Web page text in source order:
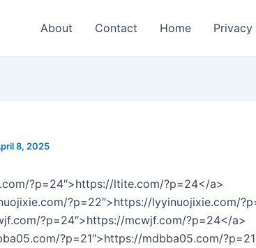
About Contact Home
8, 2025
?p=24″>https://ltite.com/?p=24</a>
?p=22″>https://lyyinuojixie.com/
?p=24″>https://mcwjf.com/?p=24</a>
?p=21″>https://mdbba05.com/